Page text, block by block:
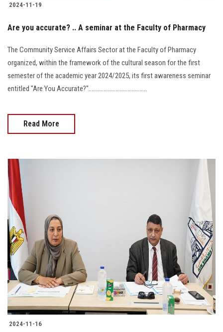
2024-11-19
Are you accurate? .. A seminar at the Faculty of Pharmacy
The Community Service Affairs Sector at the Faculty of Pharmacy
organized, within the framework of the cultural season for the first
semester of the academic year 2024/2025, its first awareness seminar
entitled "Are You Accurate?".......................................
Read More
2024-11-16